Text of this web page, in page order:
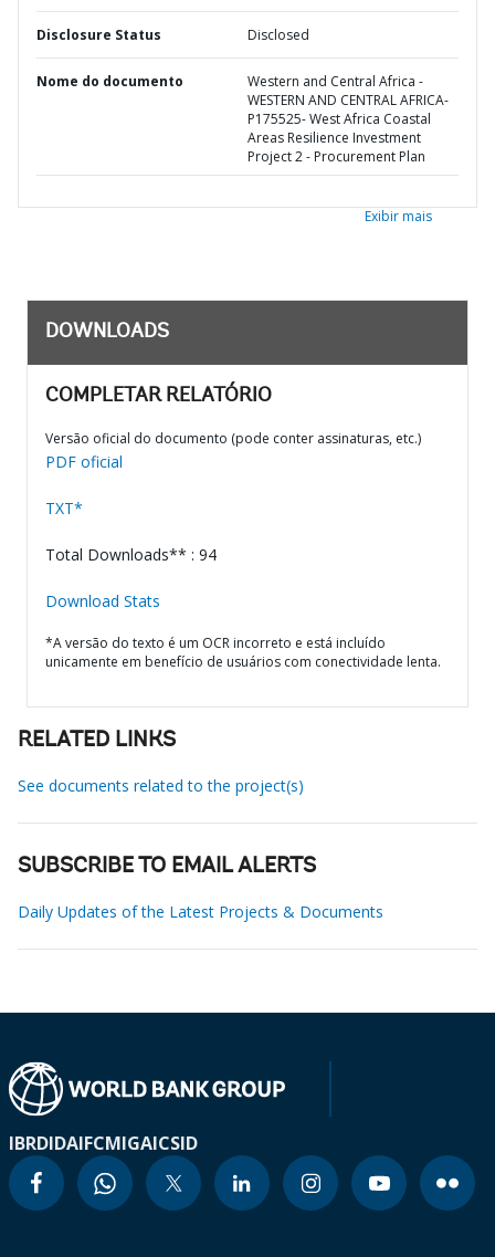
Disclosure Status Disclosed
Nome do documento
Western and Central Africa -
WESTERN AND CENTRAL AFRICA-
P175525- West Africa Coastal
Areas Resilience Investment
Project 2 - Procurement Plan
Exibir mais
DOWNLOADS
COMPLETAR RELATÓRIO
Versão oficial do documento (pode conter assinaturas, etc.)
PDF oficial
TXT*
Total Downloads** : 94
Download Stats
*A versão do texto é um OCR incorreto e está incluído
unicamente em benefício de usuários com conectividade lenta.
RELATED LINKS
See documents related to the project(s)
SUBSCRIBE TO EMAIL ALERTS
Daily Updates of the Latest Projects & Documents
IBRDIDAIFCMIGAICSID